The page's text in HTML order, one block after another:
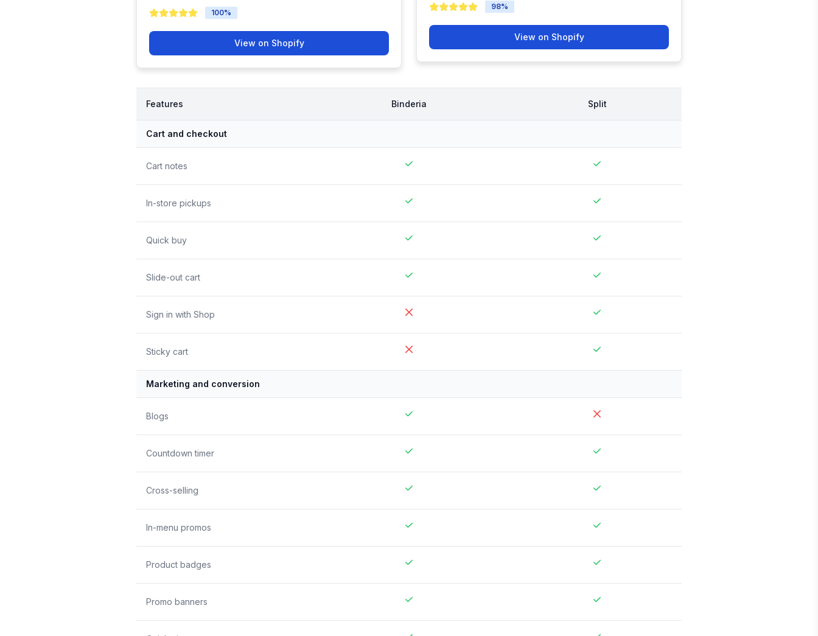
100%
View on Shopify
98%
View on Shopify
Features Binderia Split
Cart and checkout
Cart notes
In-store pickups
Quick buy
Slide-out cart
Sign in with Shop
Sticky cart
Marketing and conversion
Blogs
Countdown timer
Cross-selling
In-menu promos
Product badges
Promo banners